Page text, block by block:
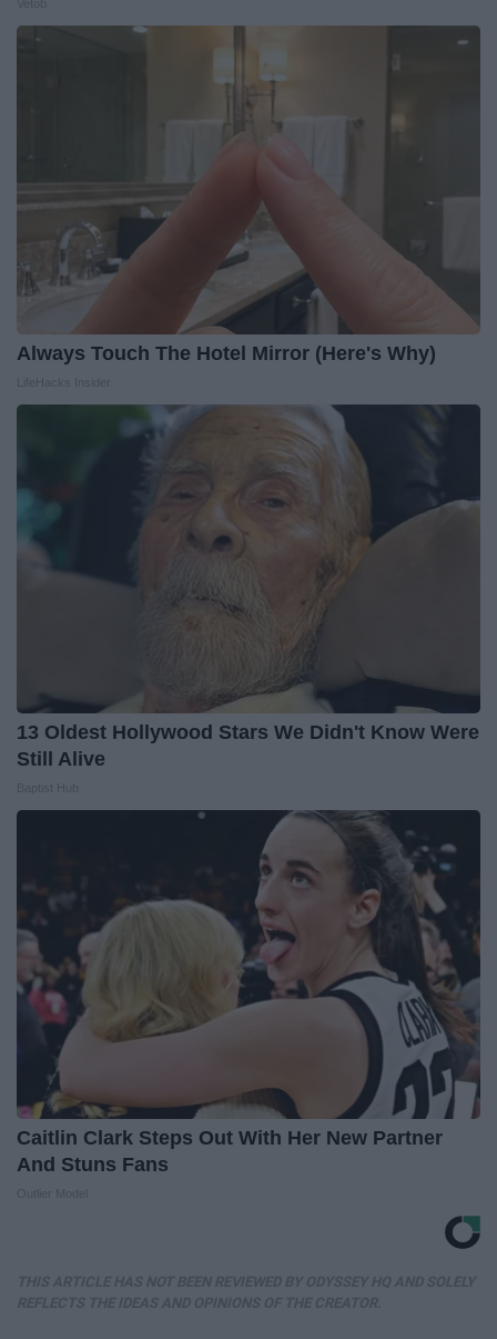
Always Touch The Hotel Mirror (Here's Why)
13 Oldest Hollywood Stars We Didn't Know Were
Still Alive
Caitlin Clark Steps Out With Her New Partner
And Stuns Fans